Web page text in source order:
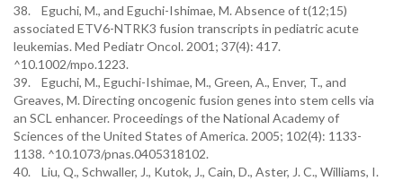
38. Eguchi, M., and Eguchi-Ishimae, M. Absence of t(12;15)
associated ETV6-NTRK3 fusion transcripts in pediatric acute
leukemias. Med Pediatr Oncol. 2001; 37(4): 417.
^10.1002/mpo.1223.
39. Eguchi, M., Eguchi-Ishimae, M., Green, A., Enver, T., and
Greaves, M. Directing oncogenic fusion genes into stem cells via
an SCL enhancer. Proceedings of the National Academy of
Sciences of the United States of America. 2005; 102(4): 1133-
1138. ^10.1073/pnas.0405318102.
40. Liu, Q., Schwaller, J., Kutok, J., Cain, D., Aster, J. C., Williams, I.